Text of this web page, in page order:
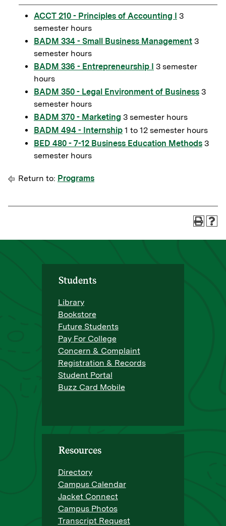
ACCT 210 - Principles of Accounting I 3
semester hours
BADM 334 - Small Business Management 3
semester hours
BADM 336 - Entrepreneurship I 3 semester
hours
BADM 350 - Legal Environment of Business 3
semester hours
BADM 370 - Marketing 3 semester hours
BADM 494 - Internship 1 to 12 semester hours
BED 480 - 7-12 Business Education Methods 3
semester hours
Return to: Programs
Students
Library
Bookstore
Future Students
Pay For College
Concern & Complaint
Registration & Records
Student Portal
Buzz Card Mobile
Resources
Directory
Campus Calendar
Jacket Connect
Campus Photos
Transcript Request